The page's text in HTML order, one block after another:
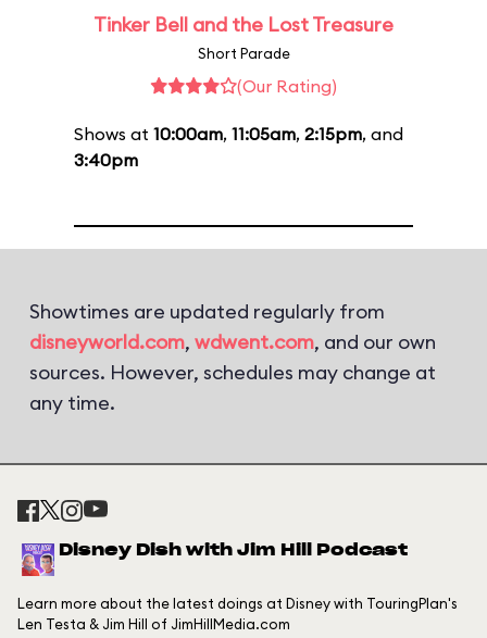
Tinker Bell and the Lost Treasure
Short Parade
(Our Rating)
Shows at 10:00am, 11:05am, 2:15pm, and
3:40pm
Showtimes are updated regularly from
disneyworld.com, wdwent.com, and our own
sources. However, schedules may change at
any time.
Disney Dish with Jim Hill Podcast
Learn more about the latest doings at Disney with TouringPlan's
Len Testa & Jim Hill of JimHillMedia.com